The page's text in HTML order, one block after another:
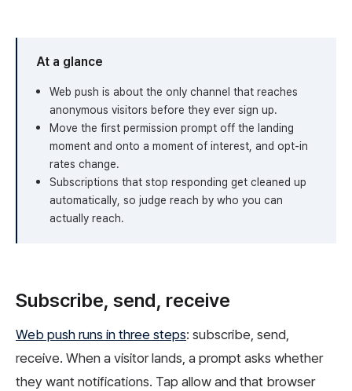
At a glance
Web push is about the only channel that reaches
anonymous visitors before they ever sign up.
Move the first permission prompt off the landing
moment and onto a moment of interest, and opt-in
rates change.
Subscriptions that stop responding get cleaned up
automatically, so judge reach by who you can
actually reach.
Subscribe, send, receive
Web push runs in three steps: subscribe, send,
receive. When a visitor lands, a prompt asks whether
they want notifications. Tap allow and that browser